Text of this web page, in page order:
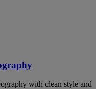
with clean style and